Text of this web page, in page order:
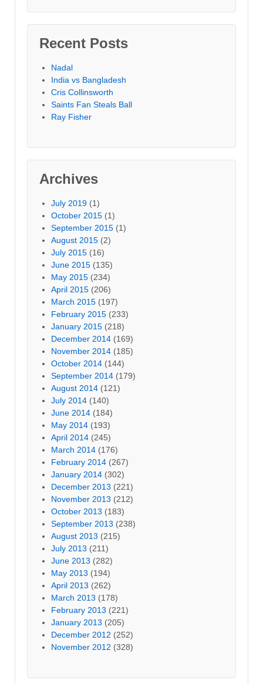
Recent Posts
Nadal
India vs Bangladesh
Cris Collinsworth
Saints Fan Steals Ball
Ray Fisher
Archives
July 2019 (1)
October 2015 (1)
September 2015 (1)
August 2015 (2)
July 2015 (16)
June 2015 (135)
May 2015 (234)
April 2015 (206)
March 2015 (197)
February 2015 (233)
January 2015 (218)
December 2014 (169)
November 2014 (185)
October 2014 (144)
September 2014 (179)
August 2014 (121)
July 2014 (140)
June 2014 (184)
May 2014 (193)
April 2014 (245)
March 2014 (176)
February 2014 (267)
January 2014 (302)
December 2013 (221)
November 2013 (212)
October 2013 (183)
September 2013 (238)
August 2013 (215)
July 2013 (211)
June 2013 (282)
May 2013 (194)
April 2013 (262)
March 2013 (178)
February 2013 (221)
January 2013 (205)
December 2012 (252)
November 2012 (328)